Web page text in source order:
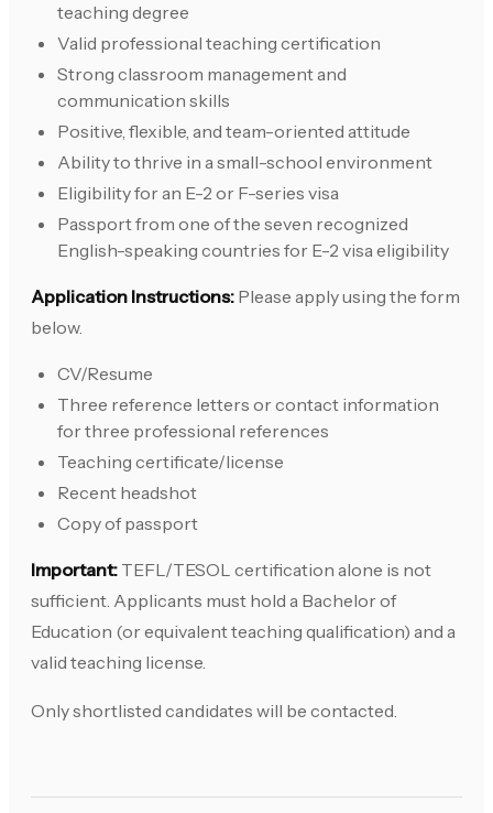
teaching degree
Valid professional teaching certification
Strong classroom management and
communication skills
Positive, flexible, and team-oriented attitude
Ability to thrive in a small-school environment
Eligibility for an E-2 or F-series visa
Passport from one of the seven recognized
English-speaking countries for E-2 visa eligibility
Application Instructions: Please apply using the form
below.
CV/Resume
Three reference letters or contact information
for three professional references
Teaching certificate/license
Recent headshot
Copy of passport
Important: TEFL/TESOL certification alone is not
sufficient. Applicants must hold a Bachelor of
Education (or equivalent teaching qualification) and a
valid teaching license.
Only shortlisted candidates will be contacted.